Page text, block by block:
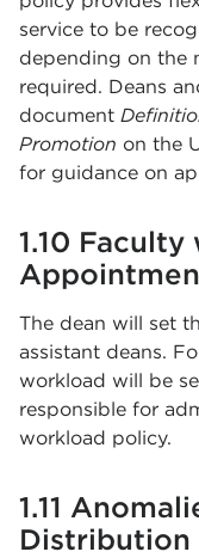
service to be
depending on the
required. Deans
document
Promotion on the
for guidance on
1.10
The dean will set
assistant deans.
workload will be
responsible for
workload policy.
1.11
Distribution